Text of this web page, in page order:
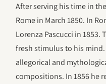
After serving his time in
Rome in March 1850. In
Lorenza Pascucci in 1853.
fresh stimulus to his
allegorical and
compositions. In 1856 he